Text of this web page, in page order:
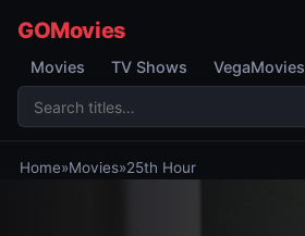
GOMovies
Movies TV Shows VegaMovies
Home»Movies»25th Hour